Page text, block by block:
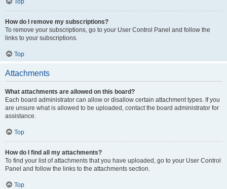
Top
How do I remove my subscriptions?
To remove your subscriptions, go to your User Control Panel and follow the
links to your subscriptions.
Top
Attachments
What attachments are allowed on this board?
Each board administrator can allow or disallow certain attachment types. If you
are unsure what is allowed to be uploaded, contact the board administrator for
assistance.
Top
How do I find all my attachments?
To find your list of attachments that you have uploaded, go to your User Control
Panel and follow the links to the attachments section.
Top